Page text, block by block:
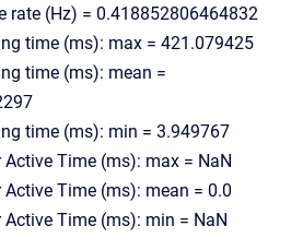
rate (Hz) = 0.418852806464832
time (ms): max = 421.079425
time (ms): mean =
time (ms): min = 3.949767
Active Time (ms): max = NaN
Active Time (ms): mean = 0.0
Active Time (ms): min = NaN